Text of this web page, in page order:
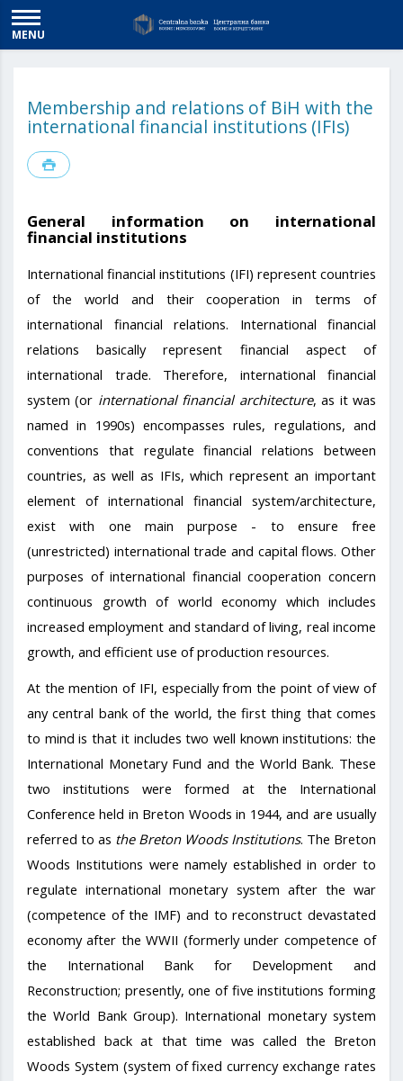
MENU
Membership and relations of BiH with the
international financial institutions (IFIs)
General information on international
financial institutions
International financial institutions (IFI) represent countries
of the world and their cooperation in terms of
international financial relations. International financial
relations basically represent financial aspect of
international trade. Therefore, international financial
system (or international financial architecture, as it was
named in 1990s) encompasses rules, regulations, and
conventions that regulate financial relations between
countries, as well as IFIs, which represent an important
element of international financial system/architecture,
exist with one main purpose - to ensure free
(unrestricted) international trade and capital flows. Other
purposes of international financial cooperation concern
continuous growth of world economy which includes
increased employment and standard of living, real income
growth, and efficient use of production resources.
At the mention of IFI, especially from the point of view of
any central bank of the world, the first thing that comes
to mind is that it includes two well known institutions: the
International Monetary Fund and the World Bank. These
two institutions were formed at the International
Conference held in Breton Woods in 1944, and are usually
referred to as the Breton Woods Institutions. The Breton
Woods Institutions were namely established in order to
regulate international monetary system after the war
(competence of the IMF) and to reconstruct devastated
economy after the WWII (formerly under competence of
the International Bank for Development and
Reconstruction; presently, one of five institutions forming
the World Bank Group). International monetary system
established back at that time was called the Breton
Woods System (system of fixed currency exchange rates